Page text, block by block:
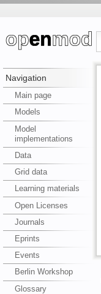
Navigation
Main page
Models
Model
implementations
Data
Grid data
Learning materials
Open Licenses
Journals
Eprints
Events
Berlin Workshop
Glossary